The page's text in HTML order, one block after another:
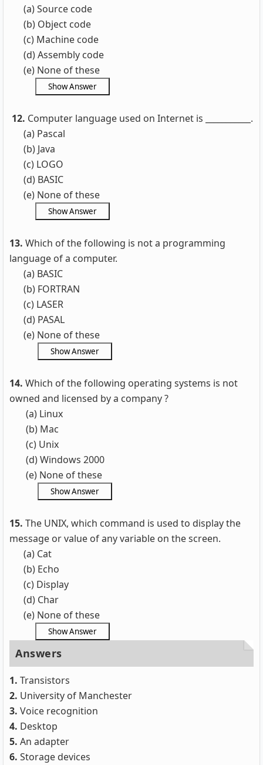
(a) Source code
(b) Object code
(c) Machine code
(d) Assembly code
(e) None of these
12. Computer language used on Internet is ___________.
(a) Pascal
(b) Java
(c) LOGO
(d) BASIC
(e) None of these
13. Which of the following is not a programming
language of a computer.
(a) BASIC
(b) FORTRAN
(c) LASER
(d) PASAL
(e) None of these
14. Which of the following operating systems is not
owned and licensed by a company ?
(a) Linux
(b) Mac
(c) Unix
(d) Windows 2000
(e) None of these
15. The UNIX, which command is used to display the
message or value of any variable on the screen.
(a) Cat
(b) Echo
(c) Display
(d) Char
(e) None of these
Answers
1. Transistors
2. University of Manchester
3. Voice recognition
4. Desktop
5. An adapter
6. Storage devices